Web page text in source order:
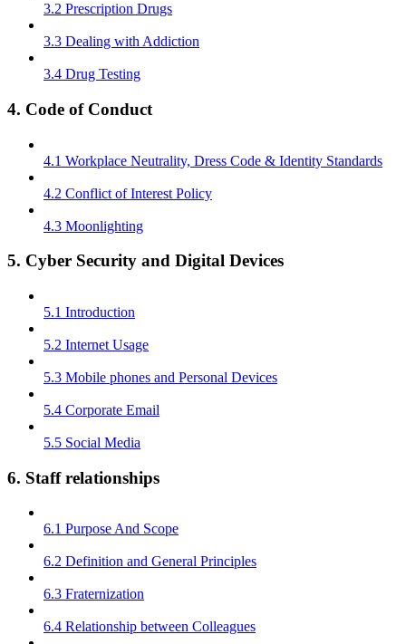
3.2 Prescription Drugs
3.3 Dealing with Addiction
3.4 Drug Testing
4. Code of Conduct
4.1 Workplace Neutrality, Dress Code & Identity Standards
4.2 Conflict of Interest Policy
4.3 Moonlighting
5. Cyber Security and Digital Devices
5.1 Introduction
5.2 Internet Usage
5.3 Mobile phones and Personal Devices
5.4 Corporate Email
5.5 Social Media
6. Staff relationships
6.1 Purpose And Scope
6.2 Definition and General Principles
6.3 Fraternization
6.4 Relationship between Colleagues